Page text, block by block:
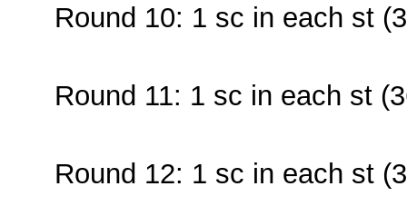
Round 10: 1 sc in each st
Round 11: 1 sc in each st
Round 12: 1 sc in each st